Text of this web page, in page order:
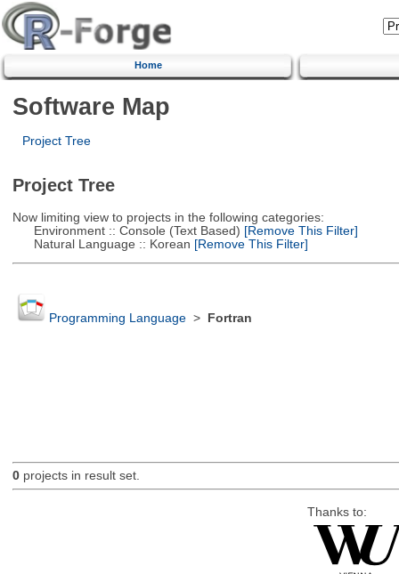
Home
Software Map
Project Tree
Project Tree
Now limiting view to projects in the following categories:
Environment :: Console (Text Based) [Remove This Filter]
Natural Language :: Korean [Remove This Filter]
Programming Language> Fortran
0projects in result set.
Thanks to: